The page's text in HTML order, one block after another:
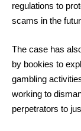
regulations to
scams in the
The case has
by bookies to
gambling
working to
perpetrators to